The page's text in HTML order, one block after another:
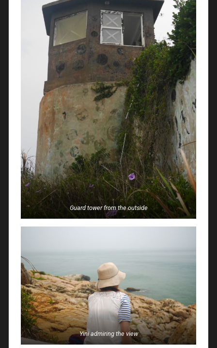
Guard tower from the outside
Yini admiring the view